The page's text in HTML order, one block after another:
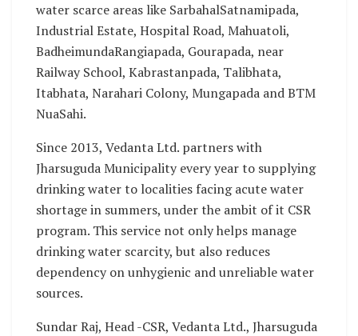
water scarce areas like SarbahalSatnamipada,
Industrial Estate, Hospital Road, Mahuatoli,
BadheimundaRangiapada, Gourapada, near
Railway School, Kabrastanpada, Talibhata,
Itabhata, Narahari Colony, Mungapada and BTM
NuaSahi.
Since 2013, Vedanta Ltd. partners with
Jharsuguda Municipality every year to supplying
drinking water to localities facing acute water
shortage in summers, under the ambit of it CSR
program. This service not only helps manage
drinking water scarcity, but also reduces
dependency on unhygienic and unreliable water
sources.
Sundar Raj, Head -CSR, Vedanta Ltd., Jharsuguda